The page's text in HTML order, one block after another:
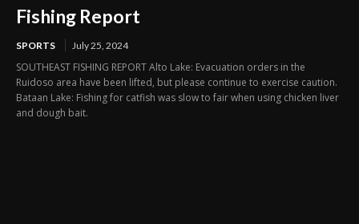
Fishing Report
SPORTS July 25, 2024
SOUTHEAST FISHING REPORT Alto Lake: Evacuation orders in the
Ruidoso area have been lifted, but please continue to exercise caution.
Bataan Lake: Fishing for catfish was slow to fair when using chicken liver
and dough bait.